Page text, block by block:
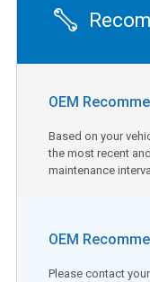
OEM
Based on your
the most recent
maintenance
OEM
Please contact